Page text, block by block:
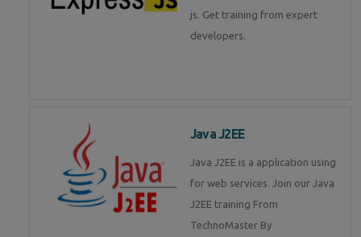
js. Get training from expert
developers.
Java J2EE
Java J2EE is a application using
for web services. Join our Java
J2EE training From
TechnoMaster By